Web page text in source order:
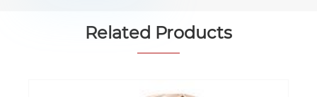
Related Products